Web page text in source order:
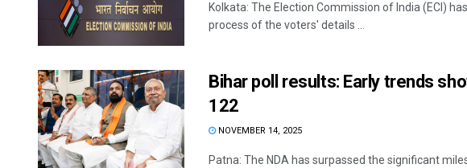
Kolkata: The Election Commission of India (ECI)
process of the voters' details ...
Bihar poll results: Early trends
122
NOVEMBER 14, 2025
Patna: The NDA has surpassed the significant